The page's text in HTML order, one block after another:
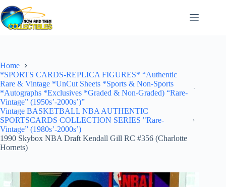
Skip
to
content
Home
*SPORTS CARDS-REPLICA FIGURES* “Authentic
Rare & Vintage *UnCut Sheets *Sports & Non-Sports
*Autographs *Exclusives *Graded & Non-Graded) “Rare-
Vintage” (1950s’-2000s’)”
Vintage BASKETBALL NBA AUTHENTIC
SPORTSCARDS COLLECTION SERIES "Rare-
Vintage” (1980s’-2000s’)
1990 Skybox NBA Draft Kendall Gill RC #356 (Charlotte
Hornets)